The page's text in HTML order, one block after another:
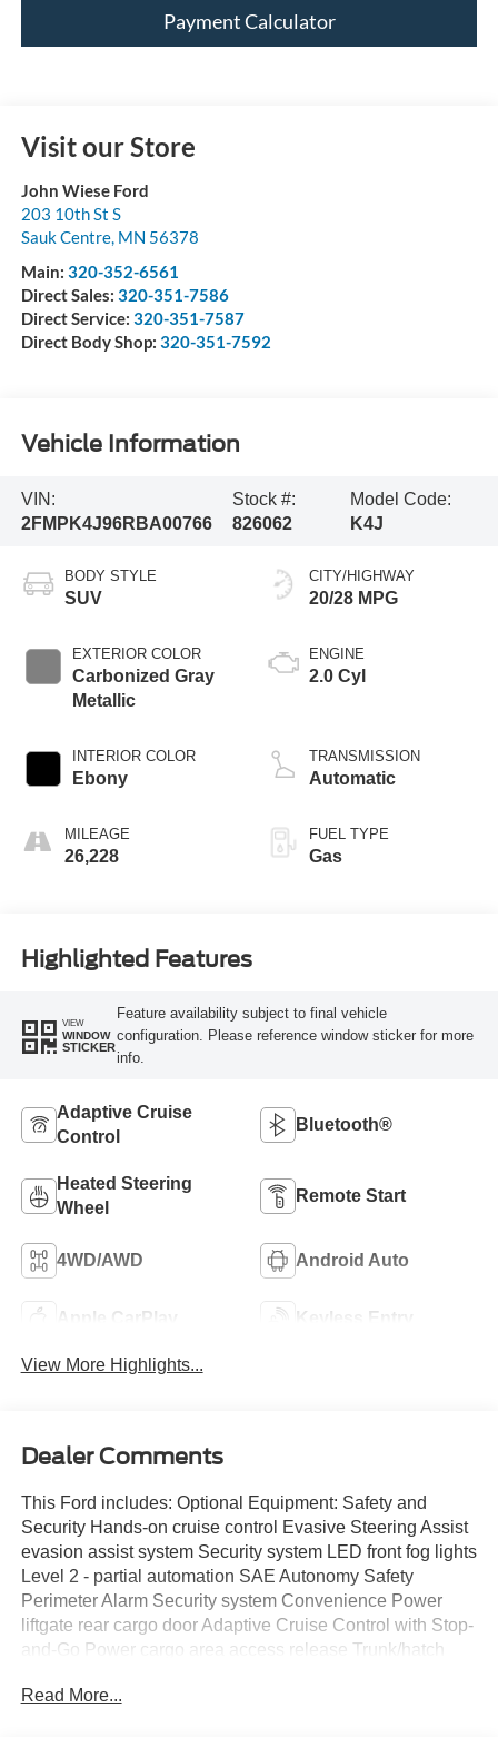
Payment Calculator
Visit our Store
John Wiese Ford
203 10th St S
Sauk Centre, MN 56378
Main: 320-352-6561
Direct Sales: 320-351-7586
Direct Service: 320-351-7587
Direct Body Shop: 320-351-7592
Vehicle Information
VIN:
2FMPK4J96RBA00766
Stock #:
826062
Model Code:
K4J
BODY STYLE
SUV
EXTERIOR COLOR
Carbonized Gray
Metallic
INTERIOR COLOR
Ebony
MILEAGE
26,228
CITY/HIGHWAY
20/28 MPG
ENGINE
2.0 Cyl
TRANSMISSION
Automatic
FUEL TYPE
Gas
Highlighted Features
VIEW
WINDOW
STICKER
Feature availability subject to final vehicle
configuration. Please reference window sticker for more
info.
Adaptive Cruise
Control
Bluetooth®
Heated Steering
Wheel
Remote Start
4WD/AWD Android Auto
Apple CarPlay Keyless Entry
View More Highlights...
Dealer Comments
This Ford includes: Optional Equipment: Safety and
Security Hands-on cruise control Evasive Steering Assist
evasion assist system Security system LED front fog lights
Level 2 - partial automation SAE Autonomy Safety
Perimeter Alarm Security system Convenience Power
liftgate rear cargo door Adaptive Cruise Control with Stop-
and-Go Power cargo area access release Trunk/hatch
power outlet Front wireless smart device charging Keyfob
Read More...